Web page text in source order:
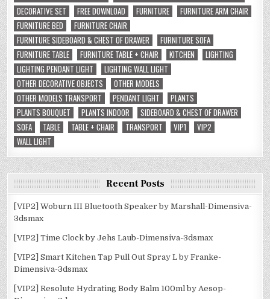
DECORATIVE SET
FREE DOWNLOAD FURNITURE
FURNITURE ARM CHAIR
FURNITURE BED
FURNITURE CHAIR
FURNITURE SIDEBOARD & CHEST OF DRAWER
FURNITURE SOFA
FURNITURE TABLE
FURNITURE TABLE + CHAIR KITCHEN
LIGHTING
LIGHTING PENDANT LIGHT
LIGHTING WALL LIGHT
OTHER DECORATIVE OBJECTS
OTHER MODELS
OTHER MODELS TRANSPORT
PENDANT LIGHT
PLANTS
PLANTS BOUQUET
PLANTS INDOOR
SIDEBOARD & CHEST OF DRAWER
SOFA
TABLE TABLE + CHAIR TRANSPORT VIP1
VIP2
WALL LIGHT
Recent Posts
[VIP2] Woburn III Bluetooth Speaker by Marshall-Dimensiva-
3dsmax
[VIP2] Time Clock by Jehs Laub-Dimensiva-3dsmax
[VIP2] Smart Kitchen Tap Pull Out Spray L by Franke-
Dimensiva-3dsmax
[VIP2] Resolute Hydrating Body Balm 100ml by Aesop-